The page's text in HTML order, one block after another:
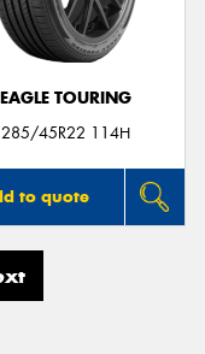
EAGLE TOURING
285/45R22 114H
to quote